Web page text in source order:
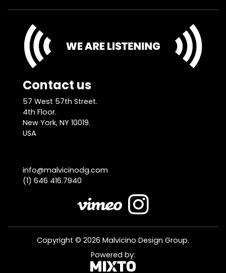
Contact us
57 West 57th Street.
4th Floor.
New York, NY 10019.
USA
info@malvicinodg.com
(1) 646 416.7940
Copyright © 2026 Malvicino Design Group.
Powered by: